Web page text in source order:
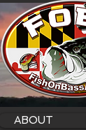
ABOUT